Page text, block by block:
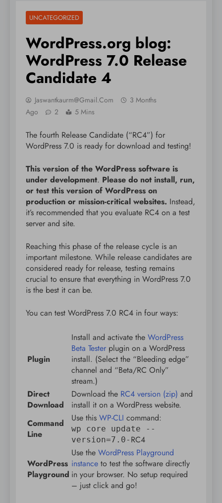
UNCATEGORIZED
WordPress.org blog:
WordPress 7.0 Release
Candidate 4
Jaswantkaurm@gmail.com
3 Months
Ago
2 5 Mins
The fourth Release Candidate (“RC4”) for
WordPress 7.0 is ready for download and testing!
This version of the WordPress software is
under development. Please do not install, run,
or test this version of WordPress on
production or mission-critical websites. Instead,
it’s recommended that you evaluate RC4 on a test
server and site.
Reaching this phase of the release cycle is an
important milestone. While release candidates are
considered ready for release, testing remains
crucial to ensure that everything in WordPress 7.0
is the best it can be.
You can test WordPress 7.0 RC4 in four ways:
Plugin
Install and activate the WordPress
Beta Tester plugin on a WordPress
install. (Select the “Bleeding edge”
channel and “Beta/RC Only”
stream.)
Direct
Download
Download the RC4 version (zip) and
install it on a WordPress website.
Command
Line
Use this WP-CLI command:
wp core update --
version=7.0- RC4
WordPress
Playground
Use the WordPress Playground
instance to test the software directly
in your browser. No setup required
– just click and go!